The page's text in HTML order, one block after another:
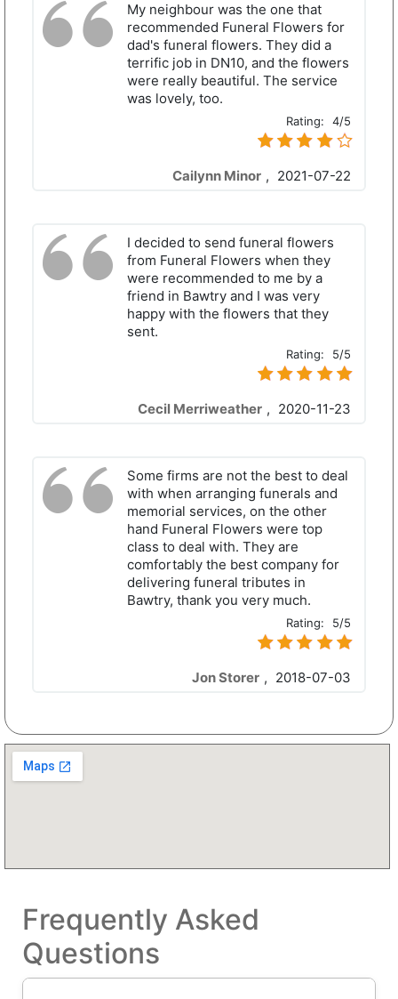
My neighbour was the one that
recommended Funeral Flowers for
dad's funeral flowers. They did a
terrific job in DN10, and the flowers
were really beautiful. The service
was lovely, too.
Rating: 4/5
Cailynn Minor , 2021-07-22
I decided to send funeral flowers
from Funeral Flowers when they
were recommended to me by a
friend in Bawtry and I was very
happy with the flowers that they
sent.
Rating: 5/5
Cecil Merriweather , 2020-11-23
Some firms are not the best to deal
with when arranging funerals and
memorial services, on the other
hand Funeral Flowers were top
class to deal with. They are
comfortably the best company for
delivering funeral tributes in
Bawtry, thank you very much.
Rating: 5/5
Jon Storer , 2018-07-03
Frequently Asked
Questions